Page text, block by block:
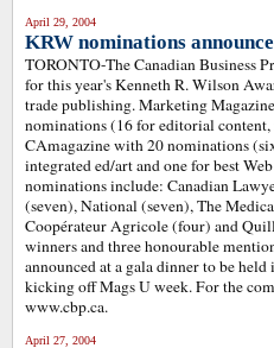
April 29, 2004
KRW nominations
TORONTO-The Canadian Business
for this year's Kenneth R. Wilson
trade publishing. Marketing
nominations (16 for editorial
CAmagazine with 20 nominations
integrated ed/art and one for best
nominations include: Canadian
(seven), National (seven), The
Coopérateur Agricole (four) and
winners and three honourable
announced at a gala dinner to be
kicking off Mags U week. For the
www.cbp.ca.
April 27, 2004